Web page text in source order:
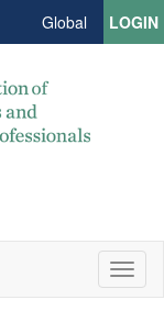
Global LOGIN